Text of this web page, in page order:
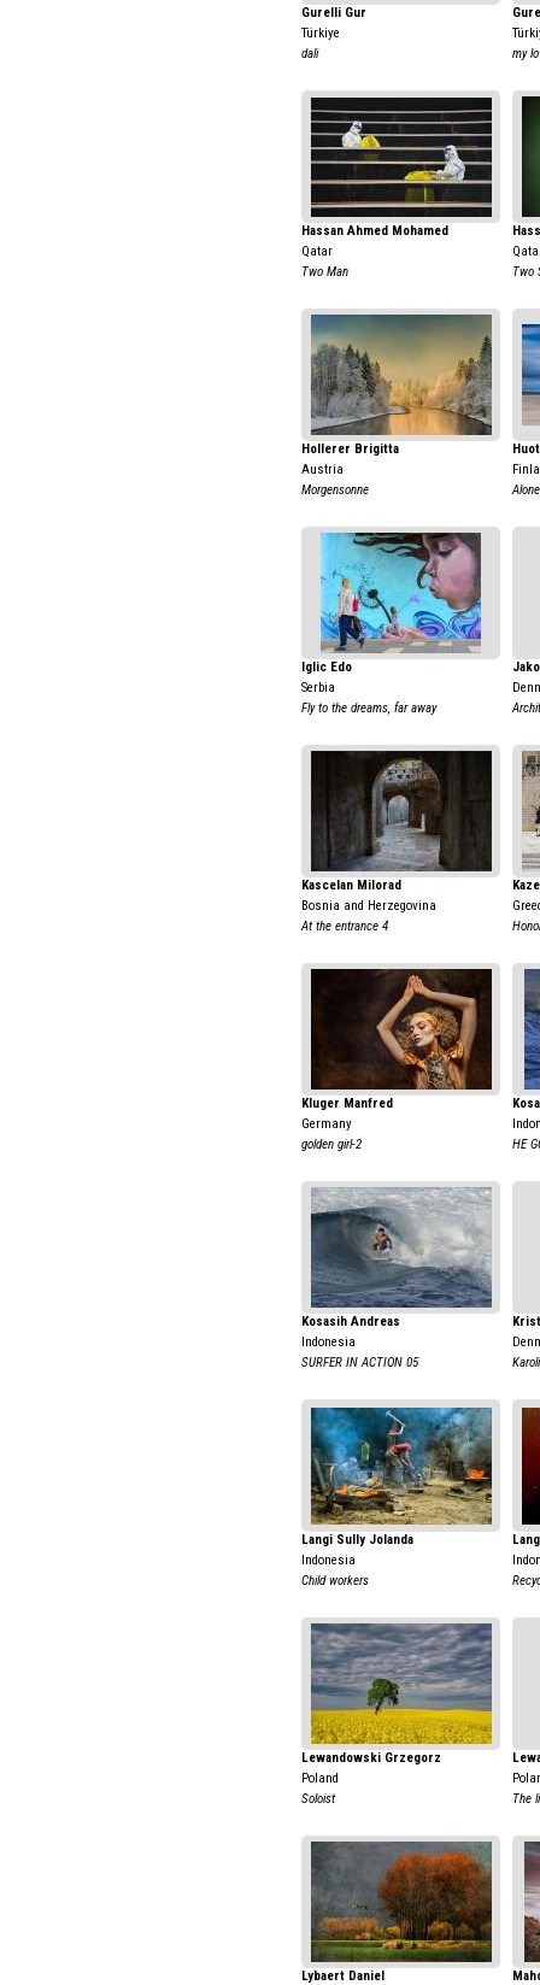
Gurelli Gur
Türkiye
dali
my
Hassan Ahmed Mohamed
Qatar
Two Man
Two
Hollerer Brigitta
Austria
Morgensonne
Iglic Edo
Serbia
Fly to the dreams, far away
Kascelan Milorad
Bosnia and Herzegovina
At the entrance 4
Kluger Manfred
Germany
golden girl-2
HE
Kosasih Andreas
Indonesia
SURFER IN ACTION 05
Langi Sully Jolanda
Indonesia
Child workers
Lewandowski Grzegorz
Poland
Soloist
The
Lybaert Daniel